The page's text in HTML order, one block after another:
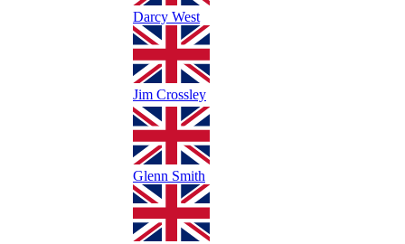
Darcy West
Jim Crossley
Glenn Smith